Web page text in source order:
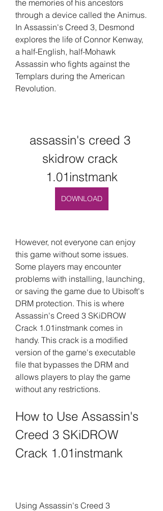
the memories of his ancestors
through a device called the Animus.
In Assassin's Creed 3, Desmond
explores the life of Connor Kenway,
a half-English, half-Mohawk
Assassin who fights against the
Templars during the American
Revolution.
assassin's creed 3
skidrow crack
1.01instmank
DOWNLOAD
However, not everyone can enjoy
this game without some issues.
Some players may encounter
problems with installing, launching,
or saving the game due to Ubisoft's
DRM protection. This is where
Assassin's Creed 3 SKiDROW
Crack 1.01instmank comes in
handy. This crack is a modified
version of the game's executable
file that bypasses the DRM and
allows players to play the game
without any restrictions.
How to Use Assassin's
Creed 3 SKiDROW
Crack 1.01instmank
Using Assassin's Creed 3